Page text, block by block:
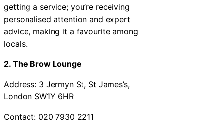
getting a service; you’re receiving
personalised attention and expert
advice, making it a favourite among
locals.
2. The Brow Lounge
Address: 3 Jermyn St, St James’s,
London SW1Y 6HR
Contact: 020 7930 2211